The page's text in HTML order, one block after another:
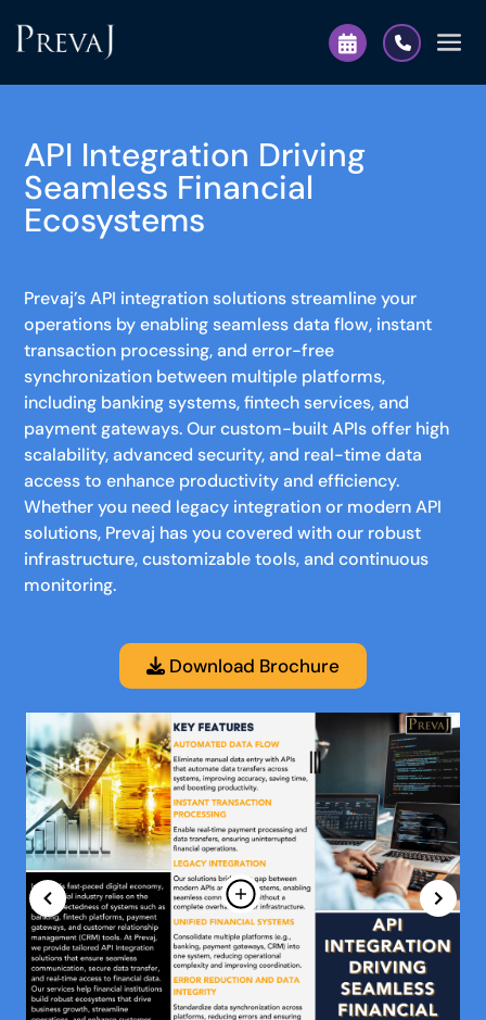
API Integration Driving
Seamless Financial
Ecosystems
Prevaj’s API integration solutions streamline your
operations by enabling seamless data flow, instant
transaction processing, and error-free
synchronization between multiple platforms,
including banking systems, fintech services, and
payment gateways. Our custom-built APIs offer high
scalability, advanced security, and real-time data
access to enhance productivity and efficiency.
Whether you need legacy integration or modern API
solutions, Prevaj has you covered with our robust
infrastructure, customizable tools, and continuous
monitoring.
Download Brochure